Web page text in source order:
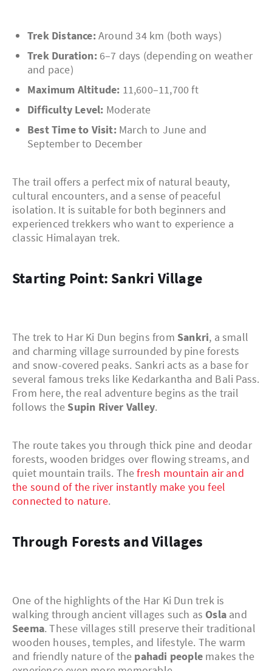
Trek Distance:Around 34 km (both ways)
Trek Duration:6–7 days (depending on weather
and pace)
Maximum Altitude: 11,600–11,700 ft
Difficulty Level: Moderate
Best Time to Visit:March to June and
September to December
The trail offers a perfect mix of natural beauty,
cultural encounters, and a sense of peaceful
isolation. It is suitable for both beginners and
experienced trekkers who want to experience a
classic Himalayan trek.
Starting Point: Sankri Village
The trek to Har Ki Dun begins from Sankri, a small
and charming village surrounded by pine forests
and snow-covered peaks. Sankri acts as a base for
several famous treks like Kedarkantha and Bali Pass.
From here, the real adventure begins as the trail
follows the Supin River Valley.
The route takes you through thick pine and deodar
forests, wooden bridges over flowing streams, and
quiet mountain trails. Thefresh mountain air and
the sound of the river instantly make you feel
connected to nature.
Through Forests and Villages
One of the highlights of the Har Ki Dun trek is
walking through ancient villages such as Osla and
Seema. These villages still preserve their traditional
wooden houses, temples, and lifestyle. The warm
and friendly nature of the pahadi people makes the